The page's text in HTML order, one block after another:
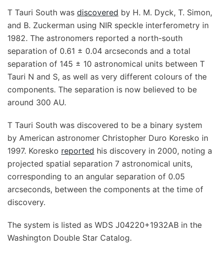
T Tauri South was discovered by H. M. Dyck, T. Simon,
and B. Zuckerman using NIR speckle interferometry in
1982. The astronomers reported a north-south
separation of 0.61 ± 0.04 arcseconds and a total
separation of 145 ± 10 astronomical units between T
Tauri N and S, as well as very different colours of the
components. The separation is now believed to be
around 300 AU.
T Tauri South was discovered to be a binary system
by American astronomer Christopher Duro Koresko in
1997. Koresko reported his discovery in 2000, noting a
projected spatial separation 7 astronomical units,
corresponding to an angular separation of 0.05
arcseconds, between the components at the time of
discovery.
The system is listed as WDS J04220+1932AB in the
Washington Double Star Catalog.